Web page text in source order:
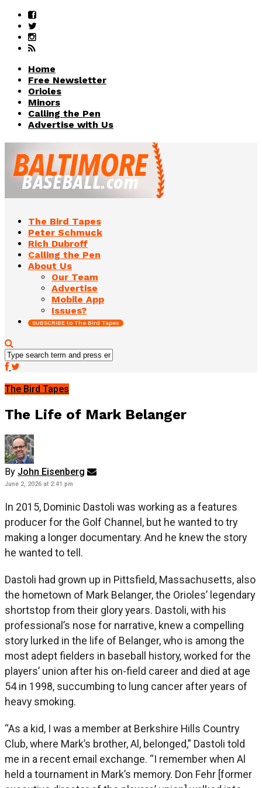
Home
Free Newsletter
Orioles
Minors
Calling the Pen
Advertise with Us
The Bird Tapes
Peter Schmuck
Rich Dubroff
Calling the Pen
About Us
Our Team
Advertise
Mobile App
Issues?
SUBSCRIBE to The Bird Tapes
The Bird Tapes
The Life of Mark Belanger
By John Eisenberg
June 2, 2026 at 2:41 pm
In 2015, Dominic Dastoli was working as a features
producer for the Golf Channel, but he wanted to try
making a longer documentary. And he knew the story
he wanted to tell.
Dastoli had grown up in Pittsfield, Massachusetts, also
the hometown of Mark Belanger, the Orioles’ legendary
shortstop from their glory years. Dastoli, with his
professional’s nose for narrative, knew a compelling
story lurked in the life of Belanger, who is among the
most adept fielders in baseball history, worked for the
players’ union after his on-field career and died at age
54 in 1998, succumbing to lung cancer after years of
heavy smoking.
“As a kid, I was a member at Berkshire Hills Country
Club, where Mark’s brother, Al, belonged,” Dastoli told
me in a recent email exchange. “I remember when Al
held a tournament in Mark’s memory. Don Fehr [former